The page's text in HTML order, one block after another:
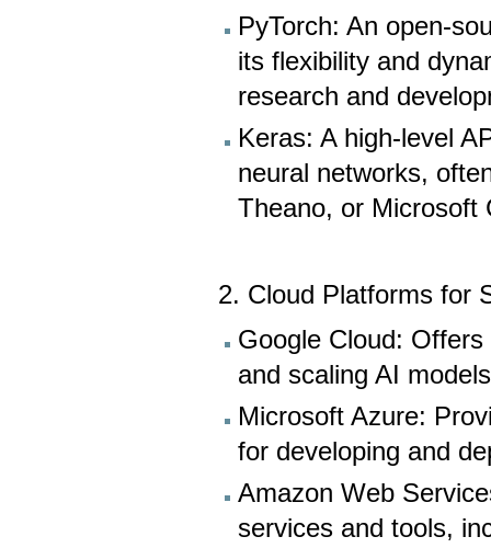
PyTorch: An open-
its flexibility and
research and
Keras: A high-level
neural networks,
Theano, or Microsoft
2. Cloud Platforms for
Google Cloud:
and scaling AI
Microsoft Azure:
for developing and
Amazon Web
services and tools,